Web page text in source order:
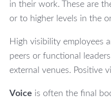
in their work. These are
or to higher levels in the
High visibility employees
peers or functional
external venues. Positive
Voice is often the final